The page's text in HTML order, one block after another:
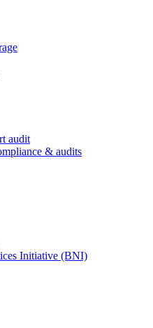
audit
& audits
Initiative (BNI)